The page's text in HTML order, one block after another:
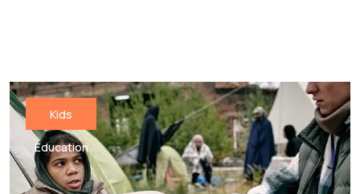
Kids
Education